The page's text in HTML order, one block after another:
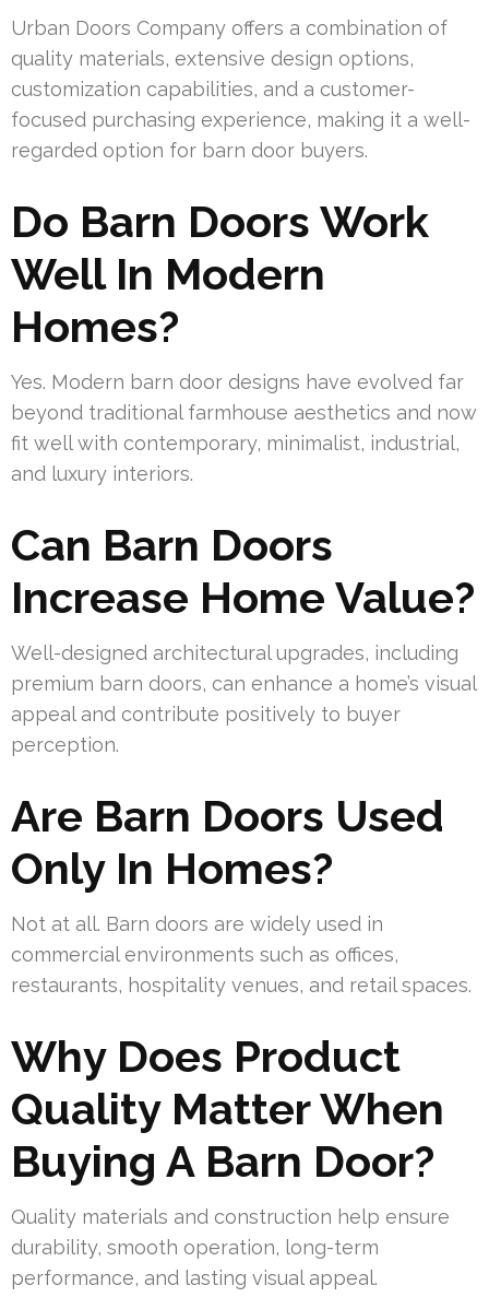
Urban Doors Company offers a combination of
quality materials, extensive design options,
customization capabilities, and a customer-
focused purchasing experience, making it a well-
regarded option for barn door buyers.
Do Barn Doors Work
Well In Modern
Homes?
Yes. Modern barn door designs have evolved far
beyond traditional farmhouse aesthetics and now
fit well with contemporary, minimalist, industrial,
and luxury interiors.
Can Barn Doors
Increase Home Value?
Well-designed architectural upgrades, including
premium barn doors, can enhance a home’s visual
appeal and contribute positively to buyer
perception.
Are Barn Doors Used
Only In Homes?
Not at all. Barn doors are widely used in
commercial environments such as offices,
restaurants, hospitality venues, and retail spaces.
Why Does Product
Quality Matter When
Buying A Barn Door?
Quality materials and construction help ensure
durability, smooth operation, long-term
performance, and lasting visual appeal.